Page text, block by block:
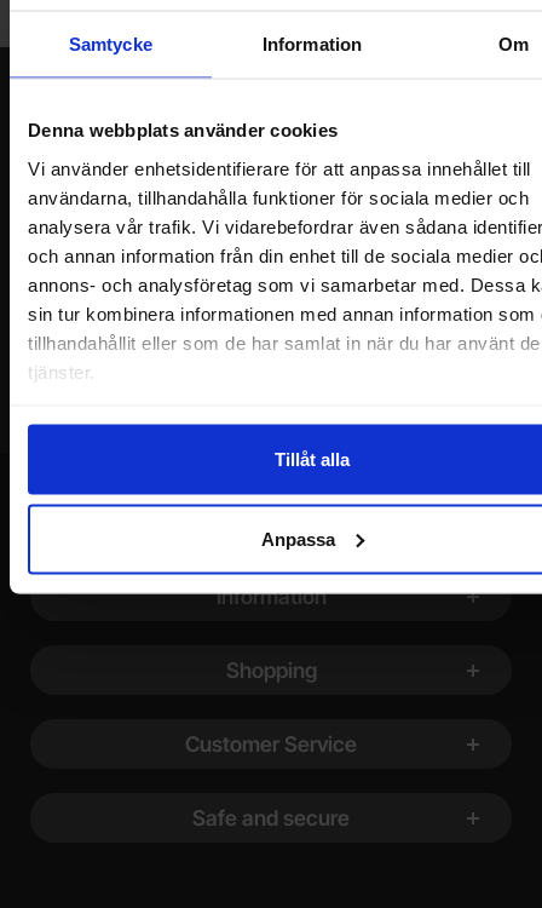
Samtycke Information Om
Denna webbplats använder cookies
Vi använder enhetsidentifierare för att anpassa innehållet till
användarna, tillhandahålla funktioner för sociala medier och
analysera vår trafik. Vi vidarebefordrar även sådana
och annan information från din enhet till de sociala medier
annons- och analysföretag som vi samarbetar med. Dessa
sin tur kombinera informationen med annan information som
tillhandahållit eller som de har samlat in när du har använt
tjänster.
Tillåt alla
Anpassa
Please send me offers, discounts and product news, directly to my inbox!
You will receive around one e-mail / month. Feel free to cancel at any time.
Your name
Your email
Footer content Mixed info and links
Information
Shopping
Customer Service
Safe and secure